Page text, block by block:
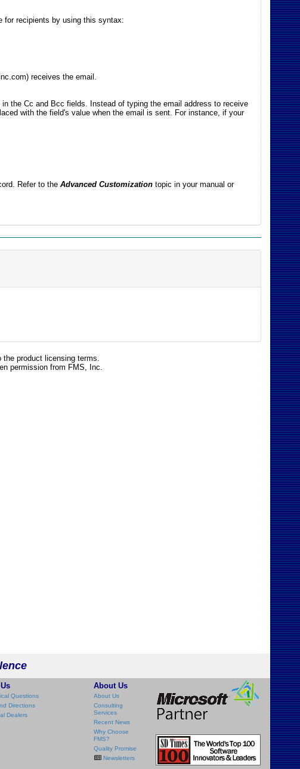
for recipients by using this syntax:
receives the email.
the Cc and Bcc fields. Instead of typing the email address to receive
with the field's value when the email is sent. For instance, if your
Refer to theAdvanced Customization topic in your manual or
the product licensing terms.
permission from FMS, Inc.
Questions
Directions
Dealers
About Us
About Us
Consulting
Services
Recent News
Why Choose
FMS?
Quality Promise
Newsletters